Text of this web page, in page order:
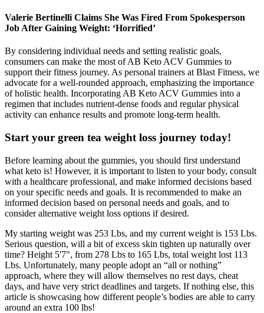
Valerie Bertinelli Claims She Was Fired From Spokesperson
Job After Gaining Weight: ‘Horrified’
By considering individual needs and setting realistic goals,
consumers can make the most of AB Keto ACV Gummies to
support their fitness journey. As personal trainers at Blast Fitness, we
advocate for a well-rounded approach, emphasizing the importance
of holistic health. Incorporating AB Keto ACV Gummies into a
regimen that includes nutrient-dense foods and regular physical
activity can enhance results and promote long-term health.
Start your green tea weight loss journey today!
Before learning about the gummies, you should first understand
what keto is! However, it is important to listen to your body, consult
with a healthcare professional, and make informed decisions based
on your specific needs and goals. It is recommended to make an
informed decision based on personal needs and goals, and to
consider alternative weight loss options if desired.
My starting weight was 253 Lbs, and my current weight is 153 Lbs.
Serious question, will a bit of excess skin tighten up naturally over
time? Height 5'7", from 278 Lbs to 165 Lbs, total weight lost 113
Lbs. Unfortunately, many people adopt an “all or nothing”
approach, where they will allow themselves no rest days, cheat
days, and have very strict deadlines and targets. If nothing else, this
article is showcasing how different people’s bodies are able to carry
around an extra 100 lbs!